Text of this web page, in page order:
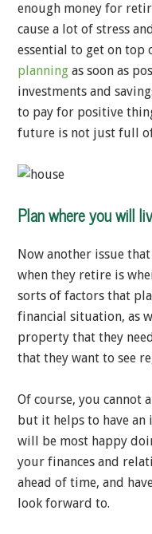
enough money for
cause a lot of stress
essential to get on top
planning as soon as
investments and
to pay for positive
future is not just full
Plan where you will
Now another issue
when they retire is
sorts of factors that
financial situation, as
property that they
that they want to see
Of course, you cannot
but it helps to have
will be most happy
your finances and
ahead of time, and
look forward to.